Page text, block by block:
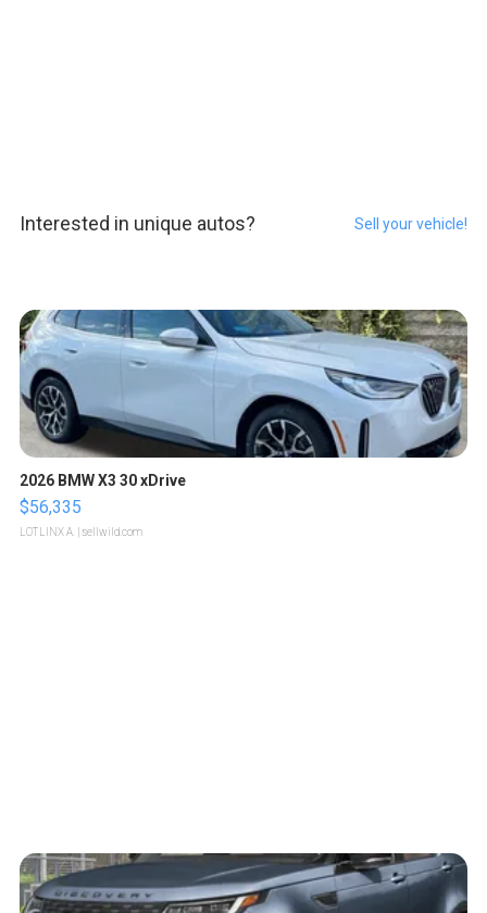
Interested in unique autos? Sell your vehicle!
2026 BMW X3 30 xDrive
$56,335
LOTLINX A. | sellwild.com